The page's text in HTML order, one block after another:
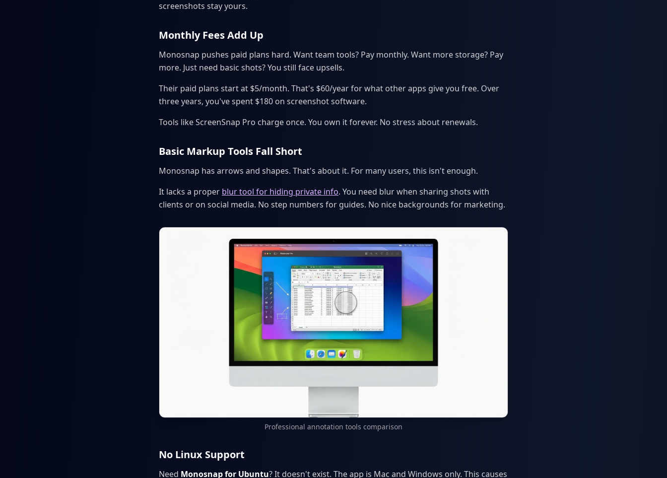
screenshots stay yours.
Monthly Fees Add Up
Monosnap pushes paid plans hard. Want team tools? Pay monthly. Want more storage? Pay
more. Just need basic shots? You still face upsells.
Their paid plans start at $5/month. That's $60/year for what other apps give you free. Over
three years, you've spent $180 on screenshot software.
Tools like ScreenSnap Pro charge once. You own it forever. No stress about renewals.
Basic Markup Tools Fall Short
Monosnap has arrows and shapes. That's about it. For many users, this isn't enough.
It lacks a proper blur tool for hiding private info. You need blur when sharing shots with
clients or on social media. No step numbers for guides. No nice backgrounds for marketing.
Professional annotation tools comparison
No Linux Support
Need Monosnap for Ubuntu? It doesn't exist. The app is Mac and Windows only. This causes